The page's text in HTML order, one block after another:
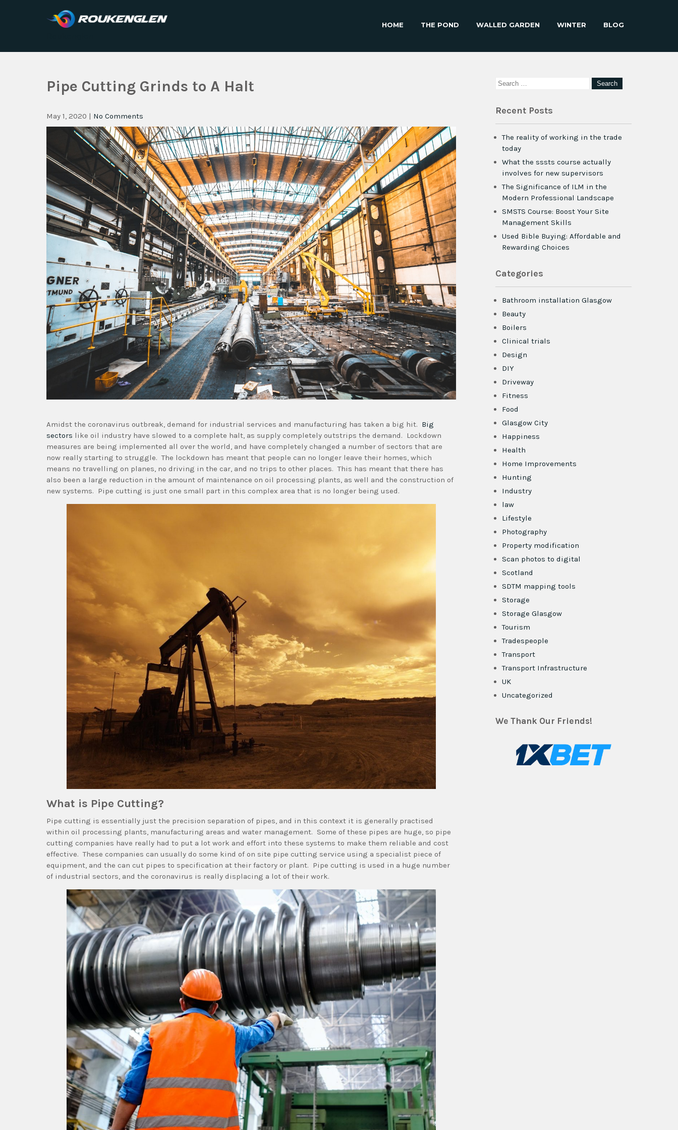
HOME THE POND WALLED GARDEN WINTER BLOG
Pipe Cutting Grinds to A Halt
May 1, 2020 | No Comments
Amidst the coronavirus outbreak, demand for industrial services and manufacturing has taken a big hit. Big
sectors like oil industry have slowed to a complete halt, as supply completely outstrips the demand. Lockdown
measures are being implemented all over the world, and have completely changed a number of sectors that are
now really starting to struggle. The lockdown has meant that people can no longer leave their homes, which
means no travelling on planes, no driving in the car, and no trips to other places. This has meant that there has
also been a large reduction in the amount of maintenance on oil processing plants, as well and the construction of
new systems. Pipe cutting is just one small part in this complex area that is no longer being used.
What is Pipe Cutting?
Pipe cutting is essentially just the precision separation of pipes, and in this context it is generally practised
within oil processing plants, manufacturing areas and water management. Some of these pipes are huge, so pipe
cutting companies have really had to put a lot work and effort into these systems to make them reliable and cost
effective. These companies can usually do some kind of on site pipe cutting service using a specialist piece of
equipment, and the can cut pipes to specification at their factory or plant. Pipe cutting is used in a huge number
of industrial sectors, and the coronavirus is really displacing a lot of their work.
Recent Posts
The reality of working in the trade
today
What the sssts course actually
involves for new supervisors
The Significance of ILM in the
Modern Professional Landscape
SMSTS Course: Boost Your Site
Management Skills
Used Bible Buying: Affordable and
Rewarding Choices
Categories
Bathroom installation Glasgow
Beauty
Boilers
Clinical trials
Design
DIY
Driveway
Fitness
Food
Glasgow City
Happiness
Health
Home Improvements
Hunting
Industry
law
Lifestyle
Photography
Property modification
Scan photos to digital
Scotland
SDTM mapping tools
Storage
Storage Glasgow
Tourism
Tradespeople
Transport
Transport Infrastructure
UK
Uncategorized
We Thank Our Friends!